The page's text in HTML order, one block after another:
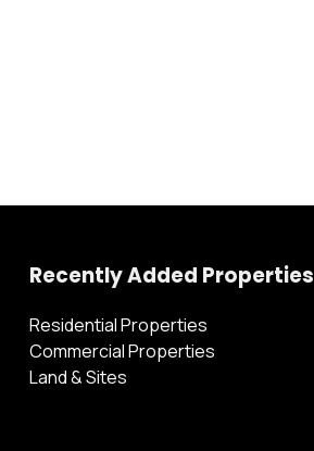
Recently Added Properties
Residential Properties
Commercial Properties
Land & Sites